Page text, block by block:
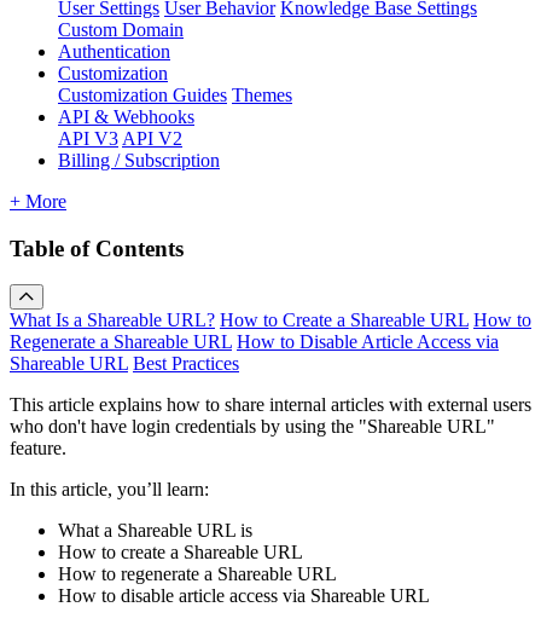
User Settings User Behavior Knowledge Base Settings
Custom Domain
Authentication
Customization
Customization Guides Themes
API & Webhooks
API V3 API V2
Billing / Subscription
+ More
Table of Contents
What Is a Shareable URL? How to Create a Shareable URL How to
Regenerate a Shareable URL How to Disable Article Access via
Shareable URL Best Practices
This article explains how to share internal articles with external users
who don't have login credentials by using the "Shareable URL"
feature.
In this article, you’ll learn:
What a Shareable URL is
How to create a Shareable URL
How to regenerate a Shareable URL
How to disable article access via Shareable URL